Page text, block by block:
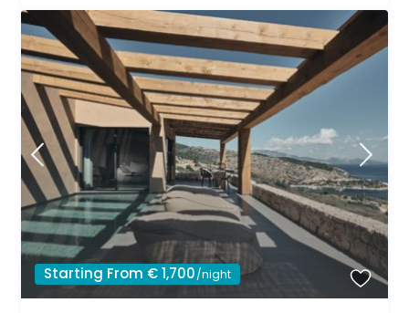
Starting From € 1,700/night